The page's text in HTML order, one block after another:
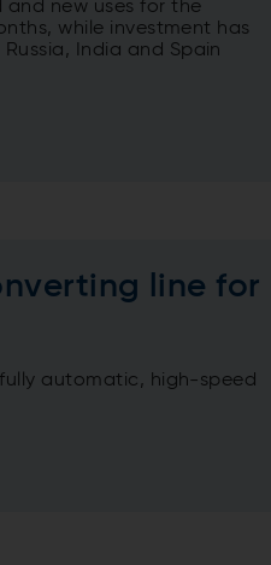
new uses for the
while investment has
India and Spain
line for
automatic, high-speed